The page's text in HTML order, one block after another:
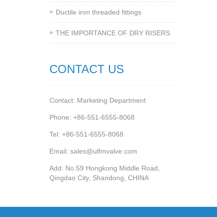
Ductile iron threaded fittings
THE IMPORTANCE OF DRY RISERS
CONTACT US
Contact: Marketing Department
Phone: +86-551-6555-8068
Tel: +86-551-6555-8068
Email: sales@ulfmvalve.com
Add: No.59 Hongkong Middle Road,
Qingdao City, Shandong, CHINA